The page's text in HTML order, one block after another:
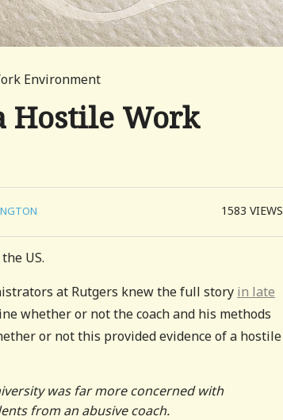
Environment
Hostile Work
1583VIEWS
US.
at Rutgers knew the full story in late
whether or not the coach and his methods
or not this provided evidence of a hostile
was far more concerned with
from an abusive coach.